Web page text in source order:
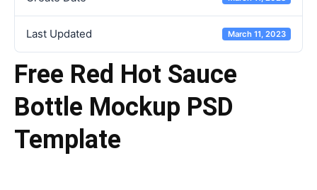
Last Updated March 11, 2023
Free Red Hot Sauce
Bottle Mockup PSD
Template